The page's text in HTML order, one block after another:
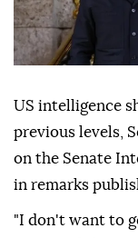
US intelligence
previous levels,
on the Senate
in remarks
"I don't want to